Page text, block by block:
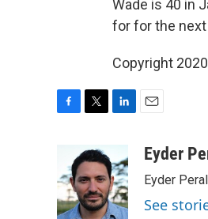
Wade is 40 in
for for the
Copyright
b
o
o
i
t
t
e
r
k
e
d
I
aEyder
Eyder
See